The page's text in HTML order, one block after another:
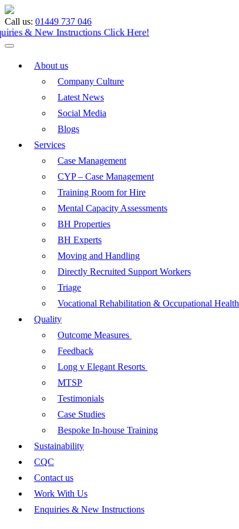
Call us: 01449 737 046
Enquiries & New Instructions Click Here!
About us
Company Culture
Latest News
Social Media
Blogs
Services
Case Management
CYP – Case Management
Training Room for Hire
Mental Capacity Assessments
BH Properties
BH Experts
Moving and Handling
Directly Recruited Support Workers
Triage
Vocational Rehabilitation & Occupational Health
Quality
Outcome Measures
Feedback
Long v Elegant Resorts
MTSP
Testimonials
Case Studies
Bespoke In-house Training
Sustainability
CQC
Contact us
Work With Us
Enquiries & New Instructions